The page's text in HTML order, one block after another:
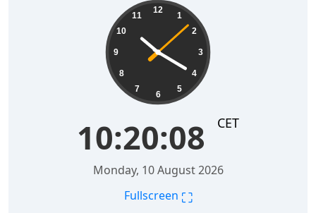
12
1
2
3
4
5
6
7
8
9
10
11
10:20:08 CET
Monday, 10 August 2026
Fullscreen ⛶